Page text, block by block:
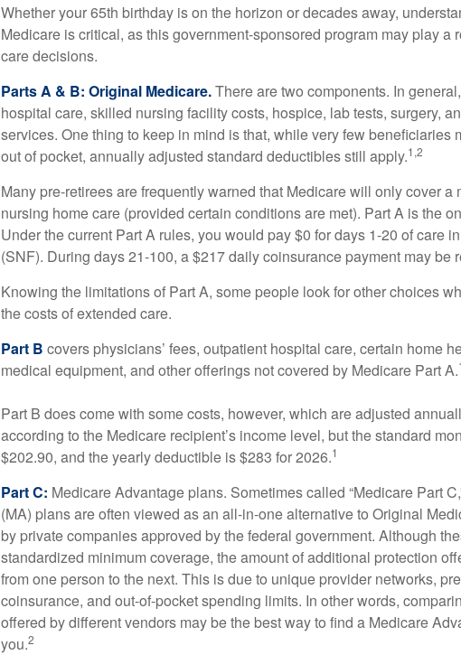
Whether your 65th birthday is on the horizon or decades away,
Medicare is critical, as this government-sponsored program may play a
care decisions.
Parts A & B: Original Medicare.There are two components. In
hospital care, skilled nursing facility costs, hospice, lab tests, surgery,
services. One thing to keep in mind is that, while very few beneficiaries
out of pocket, annually adjusted standard deductibles still apply.1,2
Many pre-retirees are frequently warned that Medicare will only cover a
nursing home care (provided certain conditions are met). Part A is the
Under the current Part A rules, you would pay $0 for days 1-20 of care
(SNF). During days 21-100, a $217 daily coinsurance payment may be
Knowing the limitations of Part A, some people look for other choices
the costs of extended care.
Part B covers physicians’ fees, outpatient hospital care, certain home
medical equipment, and other offerings not covered by Medicare Part A.
Part B does come with some costs, however, which are adjusted
according to the Medicare recipient’s income level, but the standard
$202.90, and the yearly deductible is $283 for 2026.1
Part C: Medicare Advantage plans. Sometimes called “Medicare Part
(MA) plans are often viewed as an all-in-one alternative to Original
by private companies approved by the federal government. Although
standardized minimum coverage, the amount of additional protection
from one person to the next. This is due to unique provider networks,
coinsurance, and out-of-pocket spending limits. In other words,
offered by different vendors may be the best way to find a Medicare
you.2